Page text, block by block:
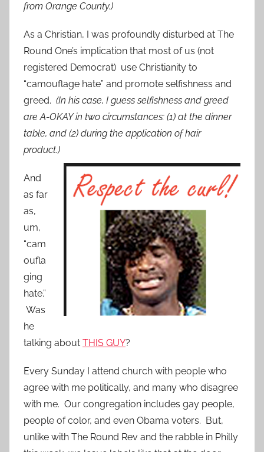
from Orange County.)
As a Christian, I was profoundly disturbed at The
Round One’s implication that most of us (not
registered Democrat) use Christianity to
“camouflage hate” and promote selfishness and
greed. (In his case, I guess selfishness and greed
are A-OKAY in two circumstances: (1) at the dinner
table, and (2) during the application of hair
product.)
And
as far
as,
um,
“cam
oufla
ging
hate.”
Was
he
talking about THIS GUY?
Every Sunday I attend church with people who
agree with me politically, and many who disagree
with me. Our congregation includes gay people,
people of color, and even Obama voters. But,
unlike with The Round Rev and the rabble in Philly